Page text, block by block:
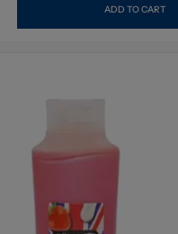
ADD TO CART